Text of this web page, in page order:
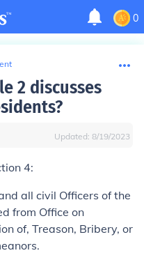
0
2 discusses
Updated: 8/19/2023
4:
all civil Officers of the
from Office on
of, Treason, Bribery, or